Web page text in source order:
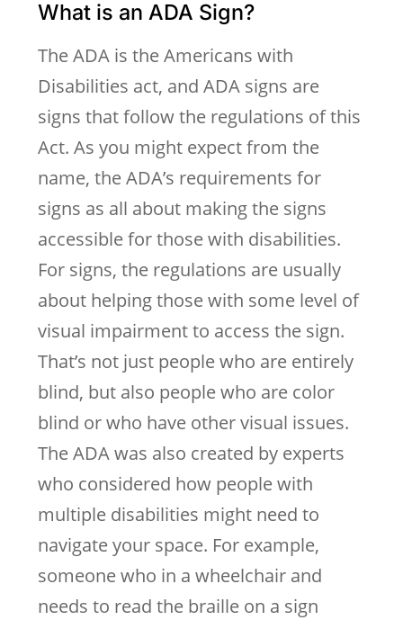
What is an ADA Sign?
The ADA is the Americans with
Disabilities act, and ADA signs are
signs that follow the regulations of this
Act. As you might expect from the
name, the ADA’s requirements for
signs as all about making the signs
accessible for those with disabilities.
For signs, the regulations are usually
about helping those with some level of
visual impairment to access the sign.
That’s not just people who are entirely
blind, but also people who are color
blind or who have other visual issues.
The ADA was also created by experts
who considered how people with
multiple disabilities might need to
navigate your space. For example,
someone who in a wheelchair and
needs to read the braille on a sign